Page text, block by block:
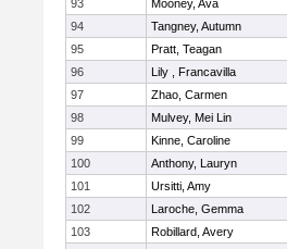
93
Mooney, Ava
94
Tangney, Autumn
95
Pratt, Teagan
96
Lily , Francavilla
97
Zhao, Carmen
98
Mulvey, Mei Lin
99
Kinne, Caroline
100
Anthony, Lauryn
101
Ursitti, Amy
102
Laroche, Gemma
103
Robillard, Avery